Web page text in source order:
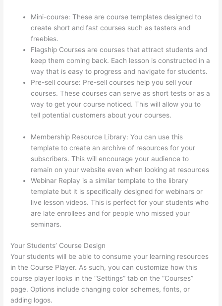
Mini-course: These are course templates designed to
create short and fast courses such as tasters and
freebies.
Flagship Courses are courses that attract students and
keep them coming back. Each lesson is constructed in a
way that is easy to progress and navigate for students.
Pre-sell course: Pre-sell courses help you sell your
courses. These courses can serve as short tests or as a
way to get your course noticed. This will allow you to
tell potential customers about your courses.
Membership Resource Library: You can use this
template to create an archive of resources for your
subscribers. This will encourage your audience to
remain on your website even when looking at resources
Webinar Replay is a similar template to the library
template but it is specifically designed for webinars or
live lesson videos. This is perfect for your students who
are late enrollees and for people who missed your
seminars.
Your Students’ Course Design
Your students will be able to consume your learning resources
in the Course Player. As such, you can customize how this
course player looks in the “Settings” tab on the “Courses”
page. Options include changing color schemes, fonts, or
adding logos.